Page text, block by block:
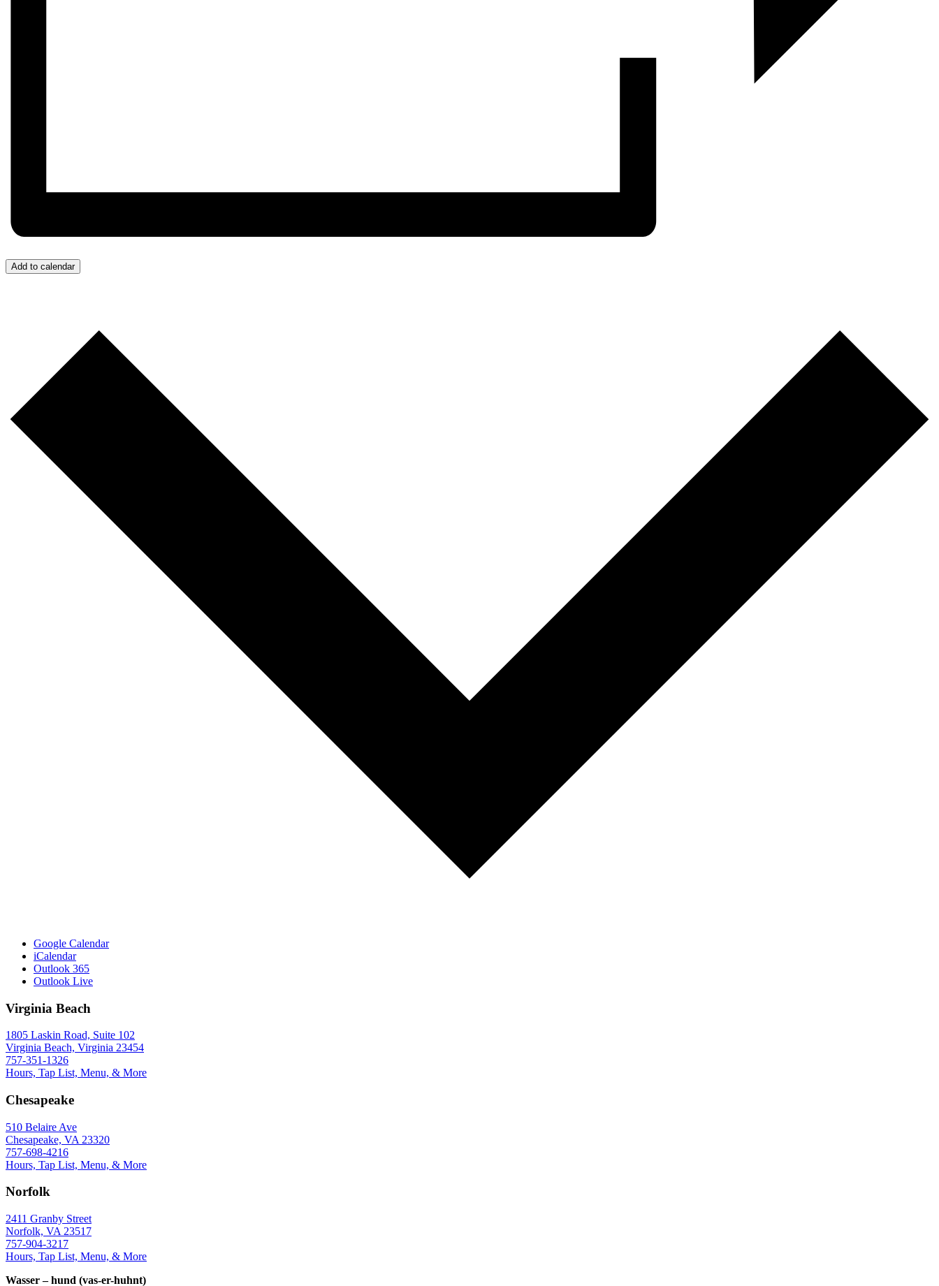
Add to calendar
Google Calendar
iCalendar
Outlook 365
Outlook Live
Virginia Beach
1805 Laskin Road, Suite 102
Virginia Beach, Virginia 23454
757-351-1326
Hours, Tap List, Menu, & More
Chesapeake
510 Belaire Ave
Chesapeake, VA 23320
757-698-4216
Hours, Tap List, Menu, & More
Norfolk
2411 Granby Street
Norfolk, VA 23517
757-904-3217
Hours, Tap List, Menu, & More
Wasser – hund (vas-er-huhnt)